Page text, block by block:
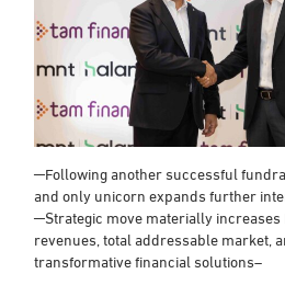
─Following another successful
and only unicorn expands further
─Strategic move materially increases
revenues, total addressable market,
transformative financial solutions–